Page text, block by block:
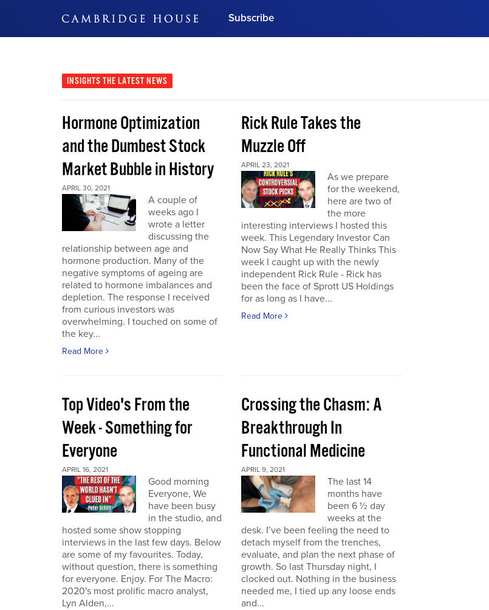
Subscribe
Subscribe Now
INSIGHTS THE LATEST NEWS
Hormone Optimization
and the Dumbest Stock
Market Bubble in History
APRIL 30, 2021
A couple of
weeks ago I
wrote a letter
discussing the
relationship between age and
hormone production. Many of the
negative symptoms of ageing are
related to hormone imbalances and
depletion. The response I received
from curious investors was
overwhelming. I touched on some of
the key...
Read More
Rick Rule Takes the
Muzzle Off
APRIL 23, 2021
As we prepare
for the weekend,
here are two of
the more
interesting interviews I hosted this
week. This Legendary Investor Can
Now Say What He Really Thinks This
week I caught up with the newly
independent Rick Rule - Rick has
been the face of Sprott US Holdings
for as long as I have...
Read More
Top Video's From the
Week - Something for
Everyone
APRIL 16, 2021
Good morning
Everyone, We
have been busy
in the studio, and
hosted some show stopping
interviews in the last few days. Below
are some of my favourites. Today,
without question, there is something
for everyone. Enjoy. For The Macro:
2020's most prolific macro analyst,
Lyn Alden,...
Crossing the Chasm: A
Breakthrough In
Functional Medicine
APRIL 9, 2021
The last 14
months have
been 6 ½ day
weeks at the
desk. I’ve been feeling the need to
detach myself from the trenches,
evaluate, and plan the next phase of
growth. So last Thursday night, I
clocked out. Nothing in the business
needed me, I tied up any loose ends
and...